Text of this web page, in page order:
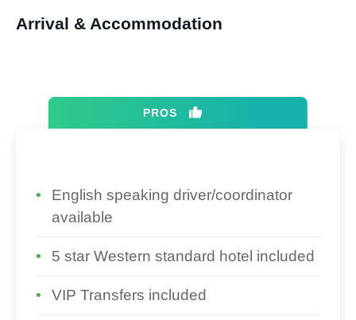
Arrival & Accommodation​
PROS
English speaking driver/coordinator
available
5 star Western standard hotel included
VIP Transfers included